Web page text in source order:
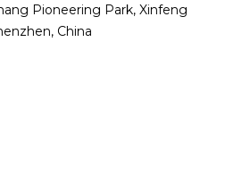
Pioneering Park, Xinfeng
China